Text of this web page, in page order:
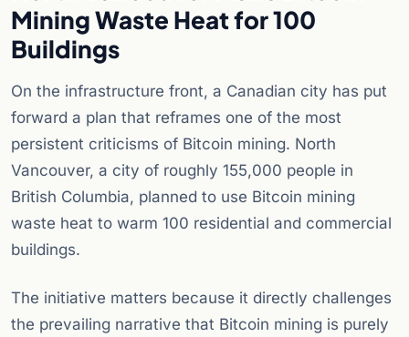
Mining Waste Heat for 100
Buildings
On the infrastructure front, a Canadian city has put
forward a plan that reframes one of the most
persistent criticisms of Bitcoin mining. North
Vancouver, a city of roughly 155,000 people in
British Columbia, planned to use Bitcoin mining
waste heat to warm 100 residential and commercial
buildings.
The initiative matters because it directly challenges
the prevailing narrative that Bitcoin mining is purely